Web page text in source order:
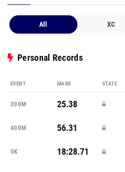
All XC
Personal Records
EVENT MARK STATE
200M 25.38
400M 56.31
5K 18:28.71